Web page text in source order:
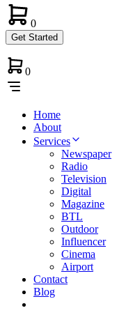
0
Get Started
0
Home
About
Services
Newspaper
Radio
Television
Digital
Magazine
BTL
Outdoor
Influencer
Cinema
Airport
Contact
Blog